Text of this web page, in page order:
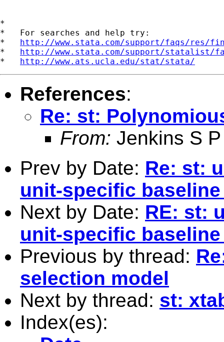
*
*   For searches and help try:
* http://www.stata.com/support/faqs/res/
* http://www.stata.com/support/statalist/
* http://www.ats.ucla.edu/stat/stata/
References:
Re: st:
From: Jenkins S
Prev by Date: Re: st:
unit-specific
Next by Date: RE: st:
unit-specific
Previous by thread:
selection model
Next by thread: st:
Index(es):